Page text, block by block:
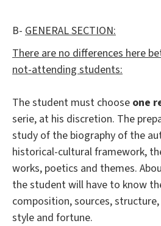
B- GENERAL SECTION:
There are no differences here
not-attending students:
The student must choose one
serie, at his discretion. The
study of the biography of the
historical-cultural framework,
works, poetics and themes.
the student will have to know
composition, sources,
style and fortune.